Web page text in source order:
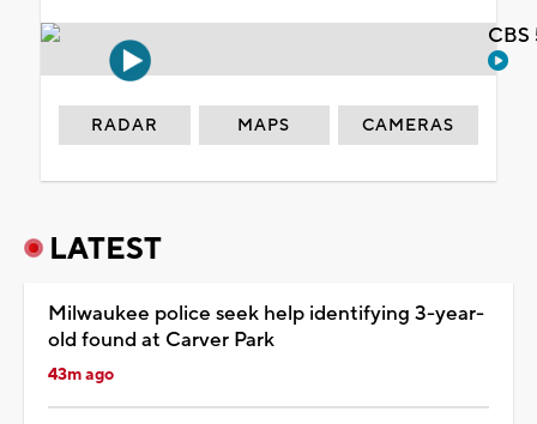
RADAR MAPS CAMERAS
LATEST
Milwaukee police seek help identifying 3-year-
old found at Carver Park
43m ago